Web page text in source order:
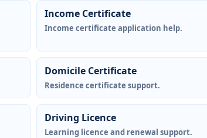
Income Certificate
Income certificate application help.
Domicile Certificate
Residence certificate support.
Driving Licence
Learning licence and renewal support.